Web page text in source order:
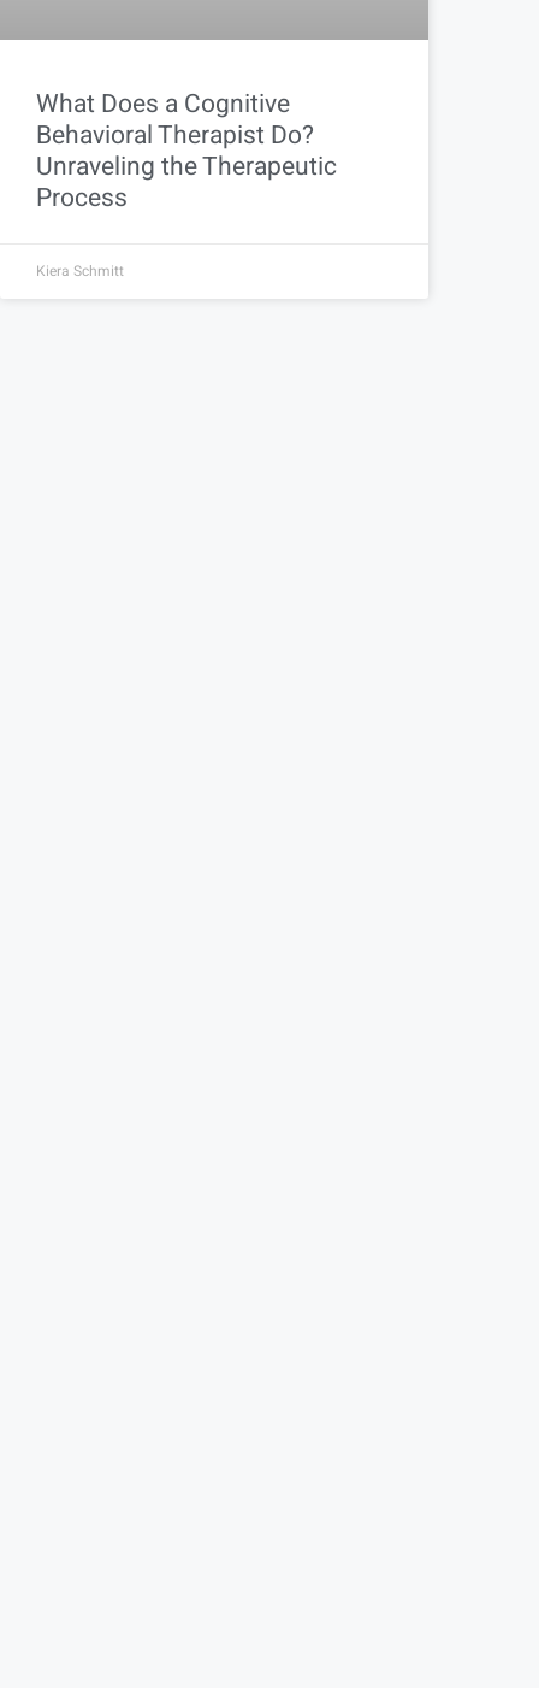
What Does a Cognitive
Behavioral Therapist Do?
Unraveling the Therapeutic
Process
Kiera Schmitt